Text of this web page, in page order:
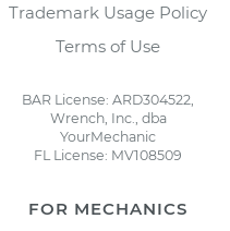
Trademark Usage Policy
Terms of Use
BAR License: ARD304522,
Wrench, Inc., dba
YourMechanic
FL License: MV108509
FOR MECHANICS